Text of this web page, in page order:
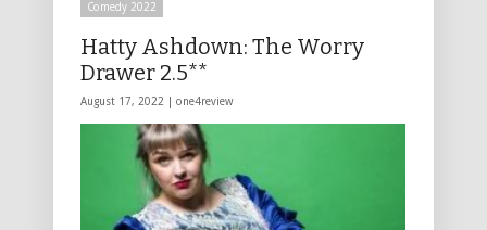
Comedy 2022
Hatty Ashdown: The Worry
Drawer 2.5**
August 17, 2022 | one4review